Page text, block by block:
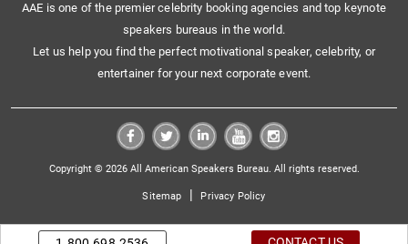
AAE is one of the premier celebrity booking agencies and top keynote
speakers bureaus in the world.
Let us help you find the perfect motivational speaker, celebrity, or
entertainer for your next corporate event.
Copyright © 2026 All American Speakers Bureau. All rights reserved.
Sitemap | Privacy Policy